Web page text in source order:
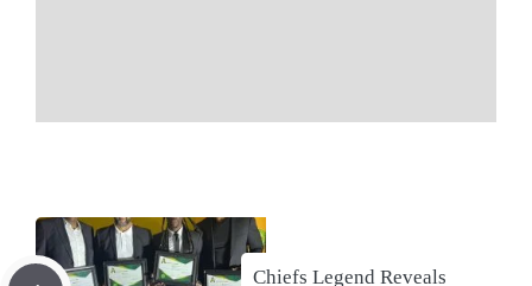
Chiefs Legend Reveals